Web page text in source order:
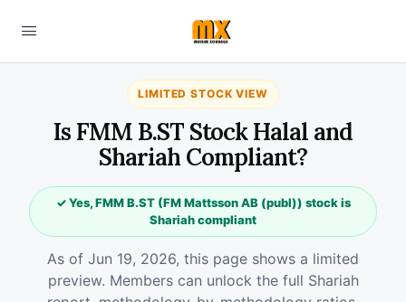
LIMITED STOCK VIEW
Is FMM B.ST Stock Halal and
Shariah Compliant?
✓ Yes, FMM B.ST (FM Mattsson AB (publ)) stock is
Shariah compliant
As of Jun 19, 2026, this page shows a limited
preview. Members can unlock the full Shariah